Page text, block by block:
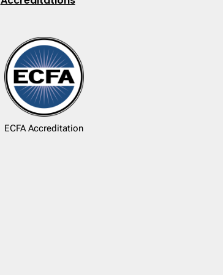
ECFA Accreditation